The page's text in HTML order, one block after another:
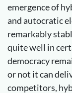
emergence of
and autocratic
remarkably
quite well in
democracy
or not it can
competitors,